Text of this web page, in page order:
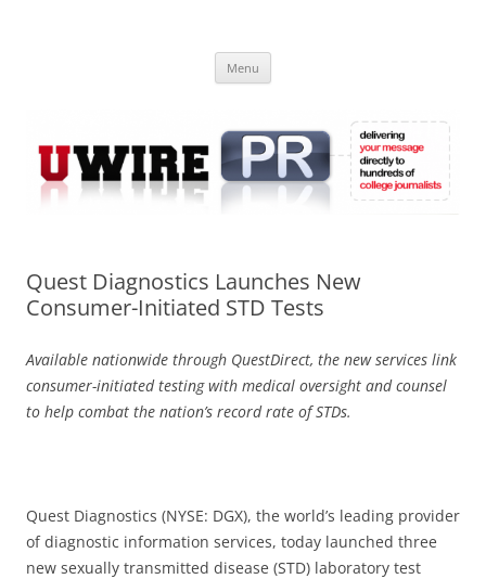
Online
Menu
Quest Diagnostics Launches New
Consumer-Initiated STD Tests
Available nationwide through QuestDirect, the new services link
consumer-initiated testing with medical oversight and counsel
to help combat the nation’s record rate of STDs.
Quest Diagnostics (NYSE: DGX), the world’s leading provider
of diagnostic information services, today launched three
new sexually transmitted disease (STD) laboratory test